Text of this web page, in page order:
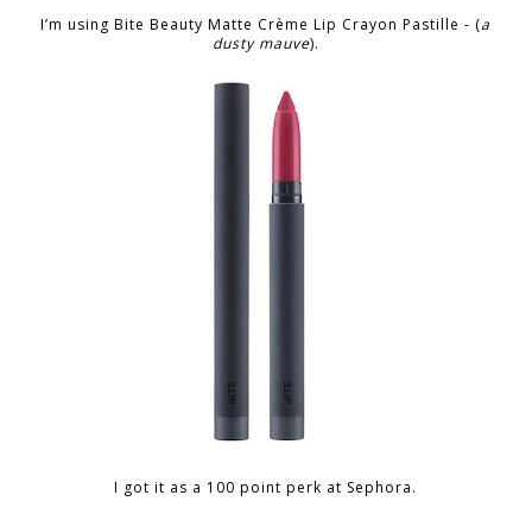
I’m using Bite Beauty Matte Crème Lip Crayon Pastille - (a
dusty mauve).
I got it as a 100 point perk at Sephora.